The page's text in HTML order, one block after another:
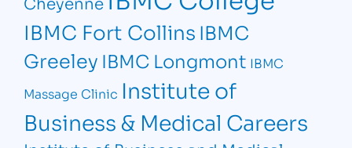
IBMC Fort CollinsIBMC
Greeley IBMC Longmont IBMC
Massage Clinic Institute of
Business & Medical Careers